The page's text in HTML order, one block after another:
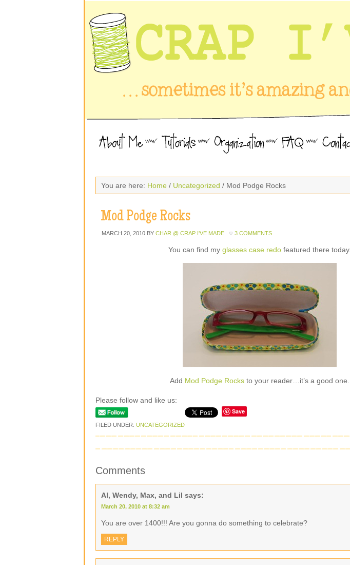
You are here: Home / Uncategorized / Mod Podge Rocks
Mod Podge Rocks
MARCH 20, 2010 BY CHAR @ CRAP I'VE MADE 3 COMMENTS
You can find my glasses case redo featured there today.
Add Mod Podge Rocks to your reader…it’s a good one.
Please follow and like us:
Save
FILED UNDER: UNCATEGORIZED
Comments
Al, Wendy, Max, and Lil says:
March 20, 2010 at 8:32 am
You are over 1400!!! Are you gonna do something to celebrate?
REPLY